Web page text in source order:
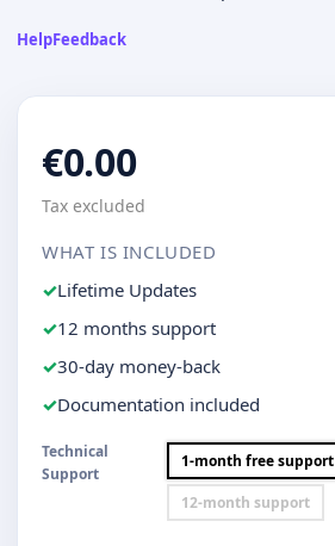
HelpFeedback
€0.00
Tax excluded
WHAT IS INCLUDED
Lifetime Updates
12 months support
30-day money-back
Documentation included
Technical
Support
1-month free support
12-month support